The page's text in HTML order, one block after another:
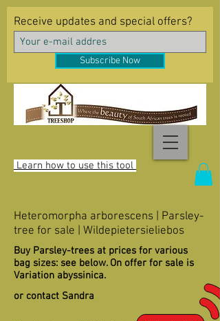
Learn how to use this tool
Receive updates and special offers?
Subscribe Now
Heteromorpha arborescens | Parsley-
tree for sale | Wildepietersieliebos
Buy Parsley-trees at prices for various
bag sizes: see below. On offer for sale is
Variation abyssinica.
or contact Sandra